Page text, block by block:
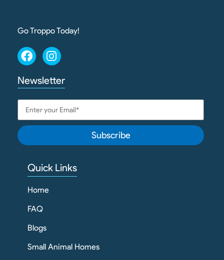
Go Troppo Today!
Newsletter
Subscribe
Quick Links
Home
FAQ
Blogs
Small Animal Homes